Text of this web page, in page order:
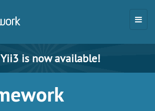
Yii3 is now available!